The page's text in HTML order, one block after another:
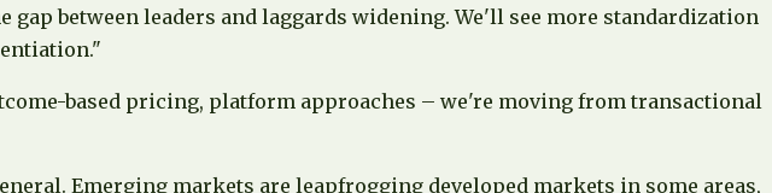
between leaders and laggards widening. We'll see more standardization
based pricing, platform approaches – we're moving from transactional
Emerging markets are leapfrogging developed markets in some areas,